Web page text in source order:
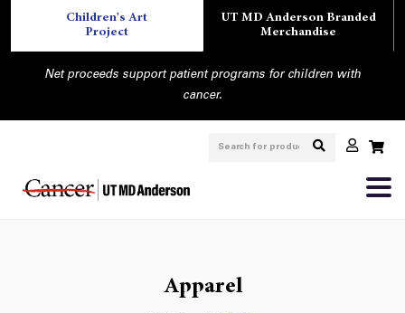
Children's Art
Project
UT MD Anderson Branded
Merchandise
Net proceeds support patient programs for children with
cancer.
Apparel